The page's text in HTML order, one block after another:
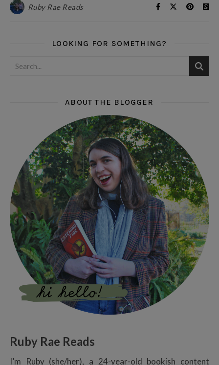
Ruby Rae Reads
LOOKING FOR SOMETHING?
ABOUT THE BLOGGER
Ruby Rae Reads
I’m Ruby (she/her), a 24-year-old bookish content